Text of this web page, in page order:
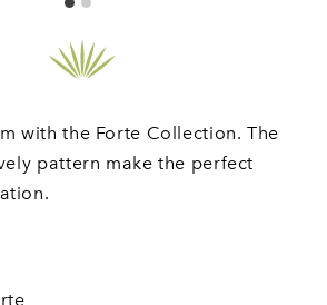
with the Forte Collection. The
pattern make the perfect